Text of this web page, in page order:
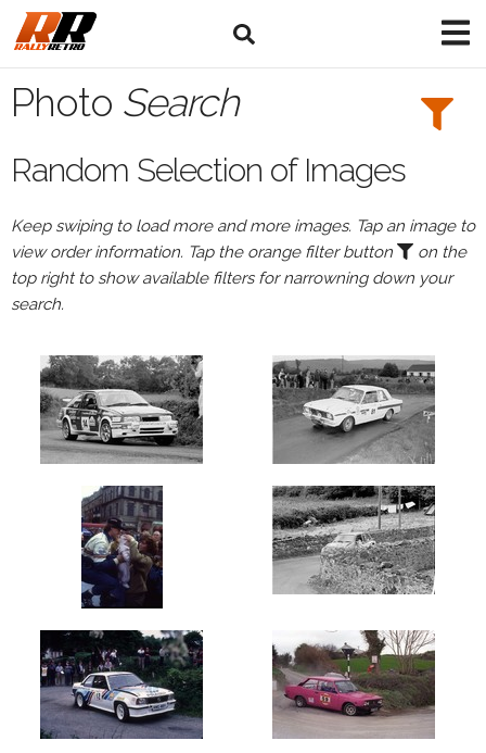
Search
Filters:
Drivers
or
Browse
drivers
Events
Bushwhacker
Carlow
Stages
(200)
Cavan
Stages
(230)
Circuit
of
Ireland
(28751)
Circuit
Photo Search
Random Selection of Images
Keep swiping to load more and more images. Tap an image to
view order information. Tap the orange filter button
on the
top right to show available filters for narrowning down your
search.